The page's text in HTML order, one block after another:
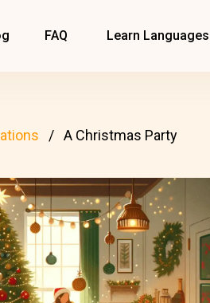
FAQ Learn Languages
A Christmas Party